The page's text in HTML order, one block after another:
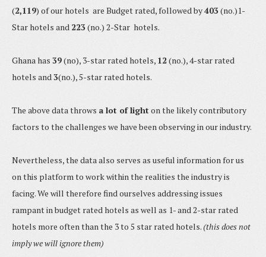
(2,119) of our hotels are Budget rated, followed by403 (no.)1-
Star hotels and 223(no.) 2-Star hotels.
Ghana has 39(no), 3-star rated hotels, 12(no.), 4-star rated
hotels and3(no.), 5-star rated hotels.
The above data throws a lot of lighton the likely contributory
factors to the challenges we have been observing in our industry.
Nevertheless, the data also serves as useful information for us
on this platform to work within the realities the industry is
facing. We will therefore find ourselves addressing issues
rampant in budget rated hotels as well as 1- and 2-star rated
hotels more often than the 3 to 5 star rated hotels.(this does not
imply we will ignore them)